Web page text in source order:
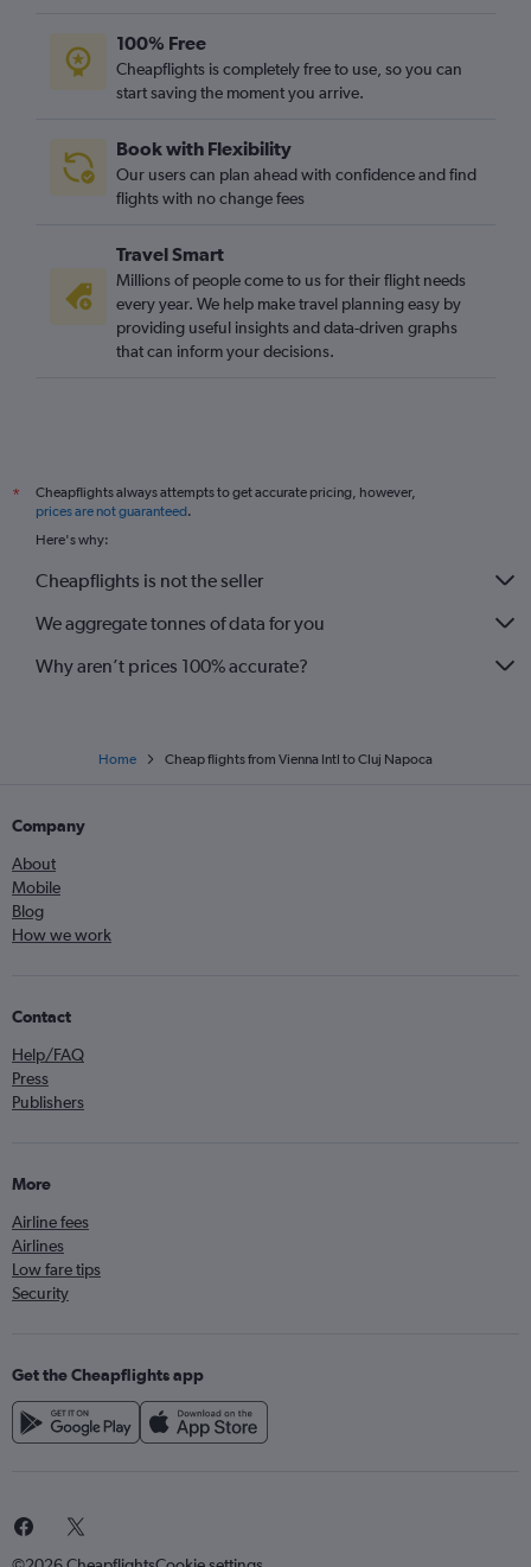
100% Free
Cheapflights is completely free to use, so you can
start saving the moment you arrive.
Book with Flexibility
Our users can plan ahead with confidence and find
flights with no change fees
Travel Smart
Millions of people come to us for their flight needs
every year. We help make travel planning easy by
providing useful insights and data-driven graphs
that can inform your decisions.
*
Cheapflights always attempts to get accurate pricing, however,
prices are not guaranteed.
Here's why:
Cheapflights is not the seller
We aggregate tonnes of data for you
Why aren’t prices 100% accurate?
Home Cheap flights from Vienna Intl to Cluj Napoca
Company
About
Mobile
Blog
How we work
Contact
Help/FAQ
Press
Publishers
More
Airline fees
Airlines
Low fare tips
Security
Get the Cheapflights app